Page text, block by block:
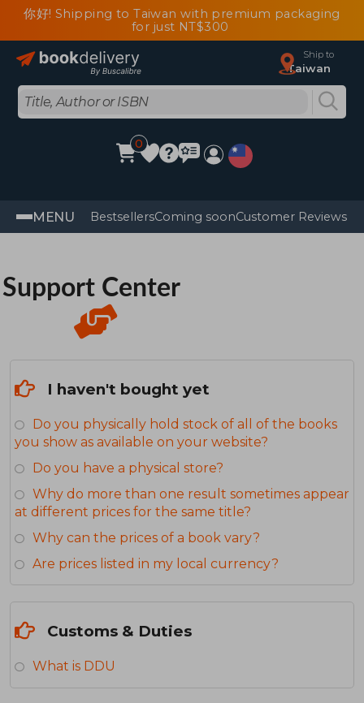
你好! Shipping to Taiwan with premium packaging
for just NT$300
Ship to
Taiwan
0
MENU BestsellersComing soonCustomer Reviews
Support Center
I haven't bought yet
Do you physically hold stock of all of the books
you show as available on your website?
Do you have a physical store?
Why do more than one result sometimes appear
at different prices for the same title?
Why can the prices of a book vary?
Are prices listed in my local currency?
Customs & Duties
What is DDU